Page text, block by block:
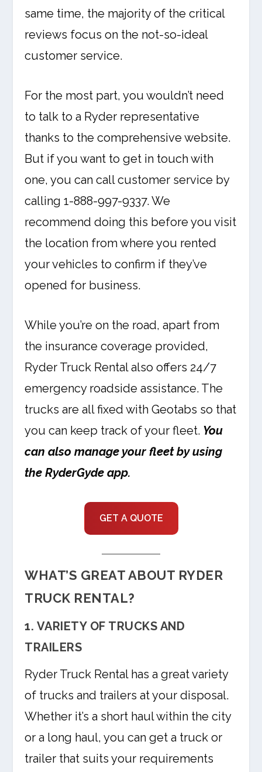
same time, the majority of the critical
reviews focus on the not-so-ideal
customer service.
For the most part, you wouldn’t need
to talk to a Ryder representative
thanks to the comprehensive website.
But if you want to get in touch with
one, you can call customer service by
calling 1-888-997-9337. We
recommend doing this before you visit
the location from where you rented
your vehicles to confirm if they’ve
opened for business.
While you’re on the road, apart from
the insurance coverage provided,
Ryder Truck Rental also offers 24/7
emergency roadside assistance. The
trucks are all fixed with Geotabs so that
you can keep track of your fleet. You
can also manage your fleet by using
the RyderGyde app.
GET A QUOTE
WHAT’S GREAT ABOUT RYDER
TRUCK RENTAL?
1. VARIETY OF TRUCKS AND
TRAILERS
Ryder Truck Rental has a great variety
of trucks and trailers at your disposal.
Whether it’s a short haul within the city
or a long haul, you can get a truck or
trailer that suits your requirements